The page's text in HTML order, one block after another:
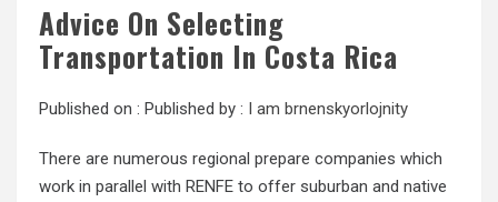
Advice On Selecting
Transportation In Costa Rica
Published on : Published by : I am brnenskyorlojnity
There are numerous regional prepare companies which
work in parallel with RENFE to offer suburban and native